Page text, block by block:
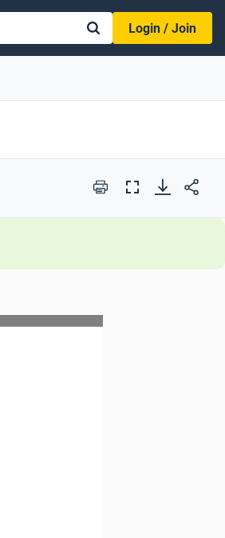
Login / Join
Print
Full